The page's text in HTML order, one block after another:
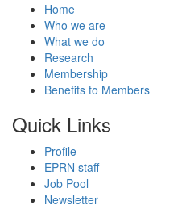
Home
Who we are
What we do
Research
Membership
Benefits to Members
Quick Links
Profile
EPRN staff
Job Pool
Newsletter